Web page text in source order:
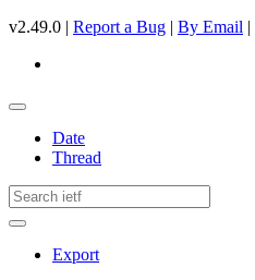
v2.49.0 | Report a Bug | By Email |
Date
Thread
Export